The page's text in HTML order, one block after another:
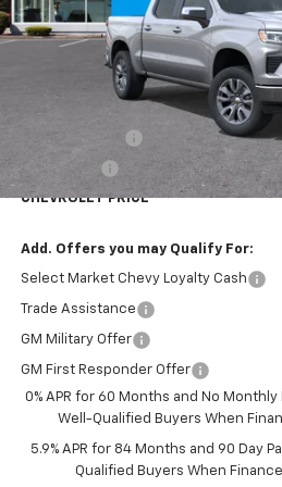
Less
MSRP:
Bonus Cash
CHEVROLET PRICE
Add. Offers you may Qualify For:
Select Market Chevy Loyalty Cash
Trade Assistance
GM Military Offer
GM First Responder Offer
0% APR for 60 Months and No
Well-Qualified Buyers When
5.9% APR for 84 Months and 90 Day
Qualified Buyers When